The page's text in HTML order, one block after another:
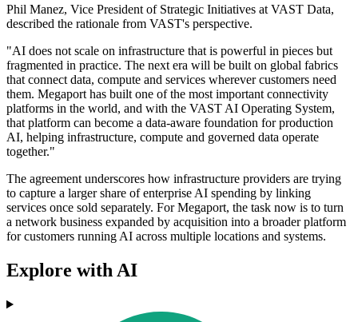
Phil Manez, Vice President of Strategic Initiatives at VAST Data,
described the rationale from VAST's perspective.
"AI does not scale on infrastructure that is powerful in pieces but
fragmented in practice. The next era will be built on global fabrics
that connect data, compute and services wherever customers need
them. Megaport has built one of the most important connectivity
platforms in the world, and with the VAST AI Operating System,
that platform can become a data-aware foundation for production
AI, helping infrastructure, compute and governed data operate
together."
The agreement underscores how infrastructure providers are trying
to capture a larger share of enterprise AI spending by linking
services once sold separately. For Megaport, the task now is to turn
a network business expanded by acquisition into a broader platform
for customers running AI across multiple locations and systems.
Explore with AI